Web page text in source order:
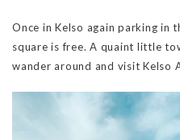
Once in Kelso again parking in
square is free. A quaint little
wander around and visit Kelso